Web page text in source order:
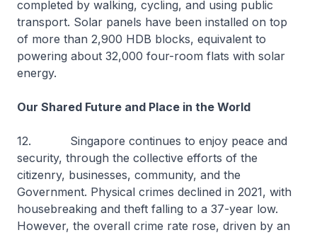
completed by walking, cycling, and using public
transport. Solar panels have been installed on top
of more than 2,900 HDB blocks, equivalent to
powering about 32,000 four-room flats with solar
energy.
Our Shared Future and Place in the World
12. Singapore continues to enjoy peace and
security, through the collective efforts of the
citizenry, businesses, community, and the
Government. Physical crimes declined in 2021, with
housebreaking and theft falling to a 37-year low.
However, the overall crime rate rose, driven by an